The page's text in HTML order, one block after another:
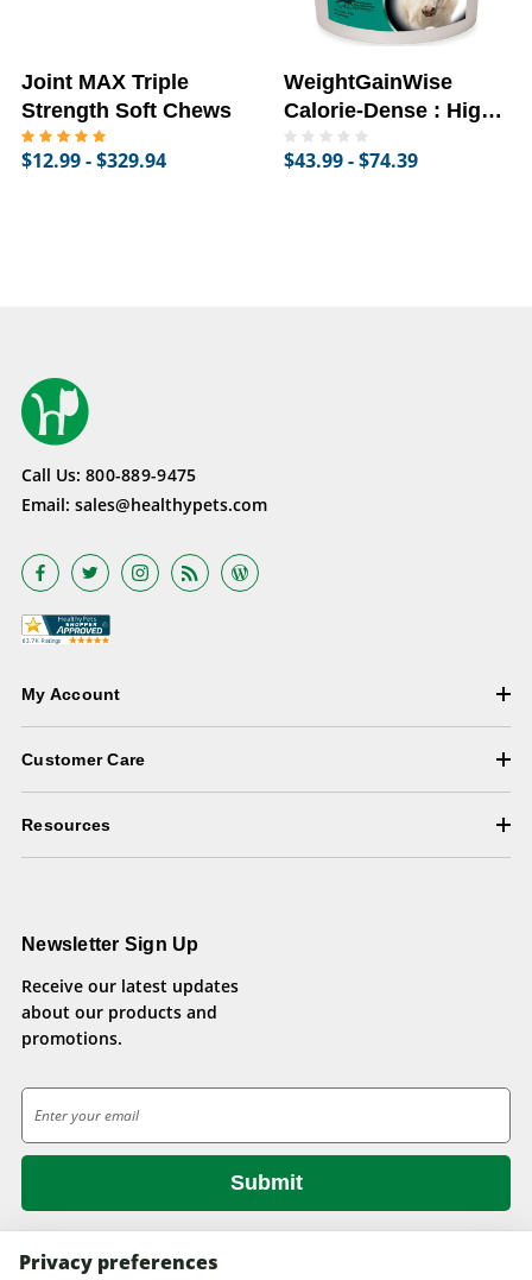
Joint MAX Triple
Strength Soft Chews
$12.99 - $329.94
WeightGainWise
Calorie-Dense : High-
Fat Supplement for
Horses
$43.99 - $74.39
Call Us: 800-889-9475
Email: sales@healthypets.com
My Account
Customer Care
Resources
Newsletter Sign Up
Receive our latest updates
about our products and
promotions.
m
a
l
A
d
Privacy preferences